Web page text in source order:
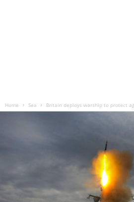
Home Sea Britain deploys warship to protect